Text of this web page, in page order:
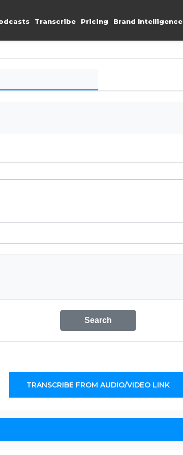
Transcribe Pricing Brand Intelligence
Search
TRANSCRIBE FROM AUDIO/VIDEO LINK